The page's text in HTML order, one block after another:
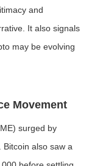
and
It also signals
may be evolving
Movement
surged by
also saw a